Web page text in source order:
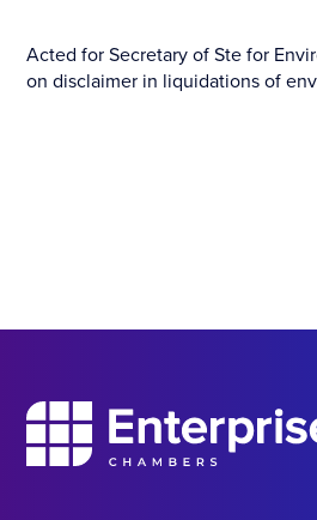
Acted for Secretary of Ste for
on disclaimer in liquidations of